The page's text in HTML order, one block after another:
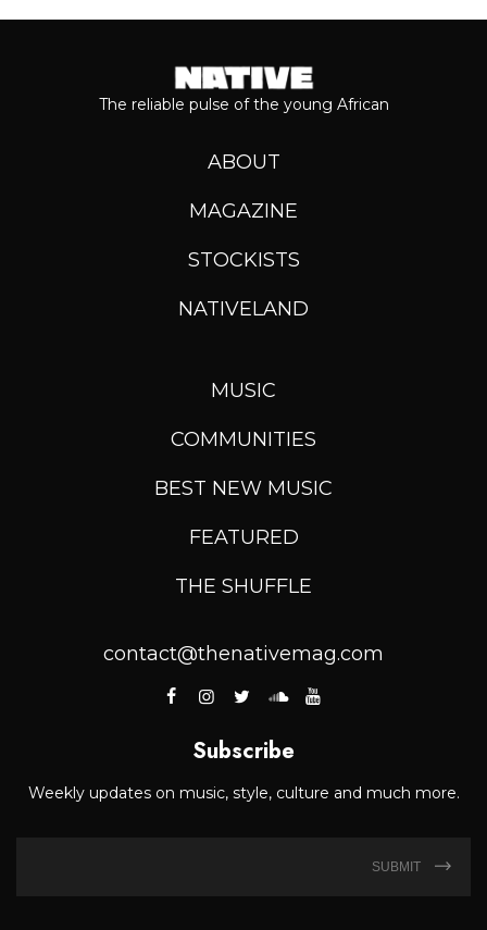
The reliable pulse of the young African
ABOUT
MAGAZINE
STOCKISTS
NATIVELAND
MUSIC
COMMUNITIES
BEST NEW MUSIC
FEATURED
THE SHUFFLE
contact@thenativemag.com
Subscribe
Weekly updates on music, style, culture and much more.
SUBMIT